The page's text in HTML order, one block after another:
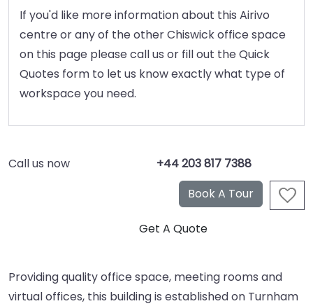
If you'd like more information about this Airivo
centre or any of the other Chiswick office space
on this page please call us or fill out the Quick
Quotes form to let us know exactly what type of
workspace you need.
Call us now +44 203 817 7388
Providing quality office space, meeting rooms and
virtual offices, this building is established on Turnham